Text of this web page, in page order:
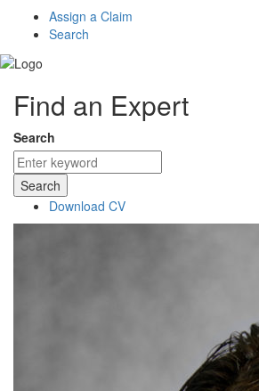
Assign a Claim
Search
Find an Expert
Search
Search
Download CV